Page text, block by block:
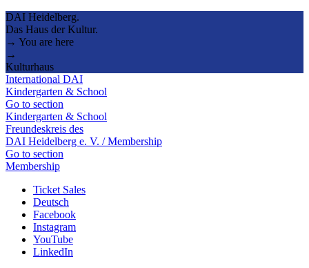
DAI Heidelberg.
Das Haus der Kultur.
→ You are here
→
Kulturhaus
International DAI
Kindergarten & School
Go to section
Kindergarten & School
Freundeskreis des
DAI Heidelberg e. V. / Membership
Go to section
Membership
Ticket Sales
Deutsch
Facebook
Instagram
YouTube
LinkedIn